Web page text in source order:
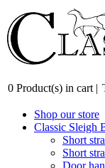
0 Product(s) in cart |
Shop our store
Classic Sleigh
Short
Short
Door